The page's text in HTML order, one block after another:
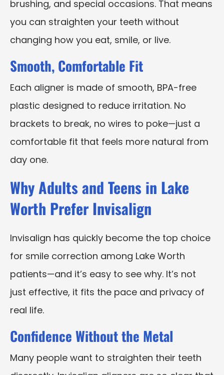
brushing, and special occasions. That means
you can straighten your teeth without
changing how you eat, smile, or live.
Smooth, Comfortable Fit
Each aligner is made of smooth, BPA-free
plastic designed to reduce irritation. No
brackets to break, no wires to poke—just a
comfortable fit that feels more natural from
day one.
Why Adults and Teens in Lake
Worth Prefer Invisalign
Invisalign has quickly become the top choice
for smile correction among Lake Worth
patients—and it’s easy to see why. It’s not
just effective, it fits the pace and privacy of
real life.
Confidence Without the Metal
Many people want to straighten their teeth